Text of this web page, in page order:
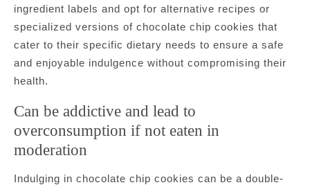
ingredient labels and opt for alternative recipes or
specialized versions of chocolate chip cookies that
cater to their specific dietary needs to ensure a safe
and enjoyable indulgence without compromising their
health.
Can be addictive and lead to
overconsumption if not eaten in
moderation
Indulging in chocolate chip cookies can be a double-